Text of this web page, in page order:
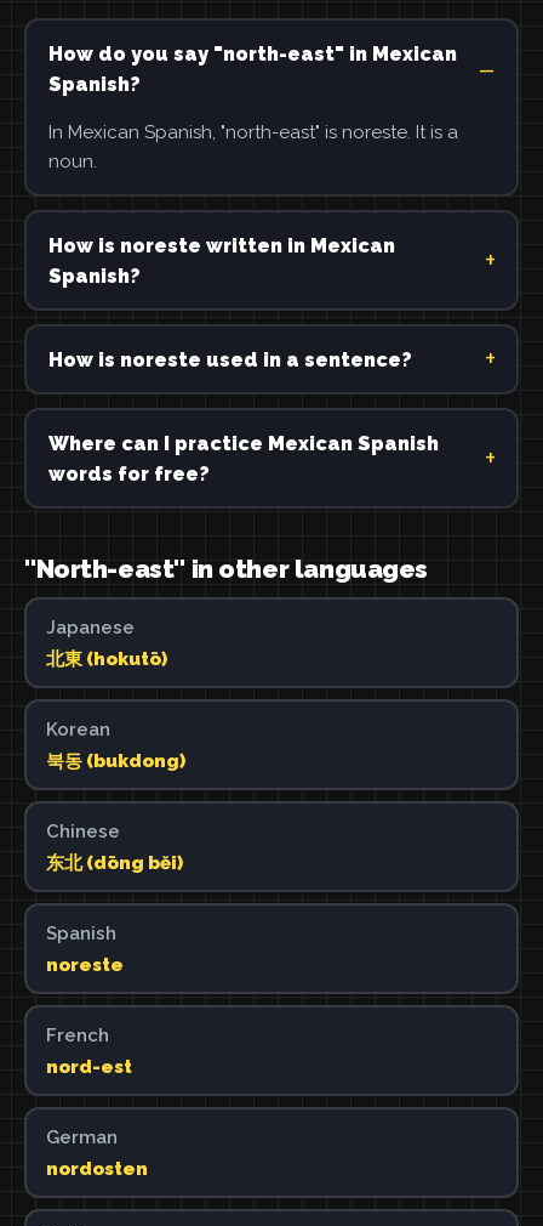
How do you say "north-east" in Mexican
Spanish?
In Mexican Spanish, "north-east" is noreste. It is a
noun.
How is noreste written in Mexican
Spanish?
How is noreste used in a sentence?
Where can I practice Mexican Spanish
words for free?
"North-east" in other languages
Japanese
北東 (hokutō)
Korean
북동 (bukdong)
Chinese
东北 (dōng běi)
Spanish
noreste
French
nord-est
German
nordosten